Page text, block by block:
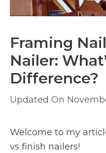
Framing
Nailer:
Difference?
Welcome to my
vs finish nailers!